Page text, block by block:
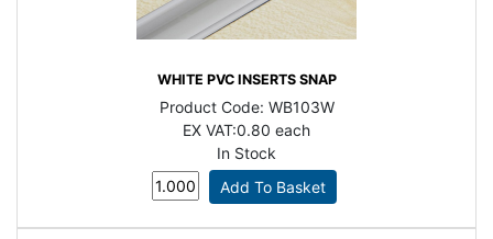
WHITE PVC INSERTS SNAP
Product Code: WB103W
EX VAT:0.80 each
In Stock